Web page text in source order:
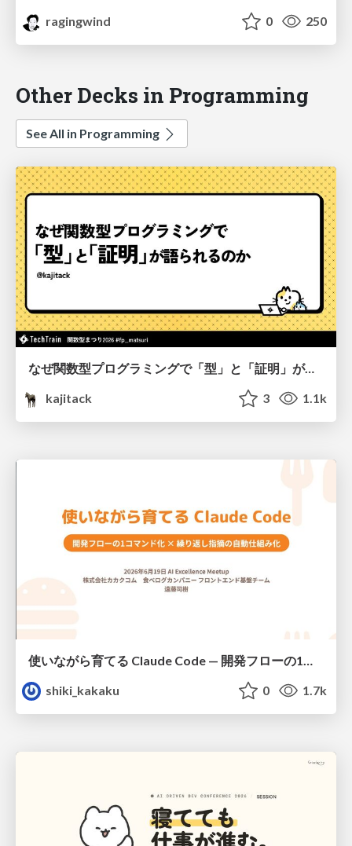
ragingwind
0 250
Other Decks in Programming
See All in Programming
なぜ関数型プログラミングで「型」と「証明」が語られるのか #fp_matsuri
kajitack
3 1.1k
使いながら育てる Claude Code — 開発フローの1コマンド化 × 繰り返し指摘の自動仕組み化
shiki_kakaku
0 1.7k